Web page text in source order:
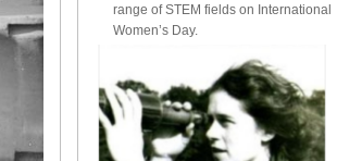
range of STEM fields on International
Women’s Day.